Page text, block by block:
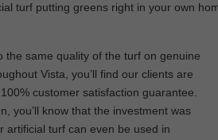
turf putting greens right in your own
same quality of the turf on genuine
Vista, you’ll find our clients are
customer satisfaction guarantee.
you’ll know that the investment was
artificial turf can even be used in